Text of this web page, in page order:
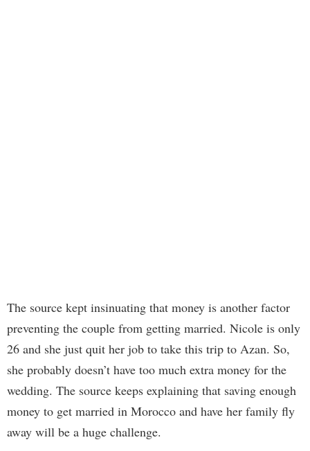
The source kept insinuating that money is another factor
preventing the couple from getting married. Nicole is only
26 and she just quit her job to take this trip to Azan. So,
she probably doesn’t have too much extra money for the
wedding. The source keeps explaining that saving enough
money to get married in Morocco and have her family fly
away will be a huge challenge.